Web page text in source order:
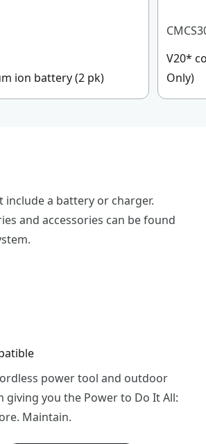
ion battery (2 pk)
V20*
Only)
include a battery or charger.
and accessories can be found
power tool and outdoor
giving you the Power to Do It All:
Maintain.